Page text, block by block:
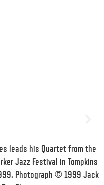
leads his Quartet from the
Jazz Festival in Tompkins
Photograph © 1999 Jack